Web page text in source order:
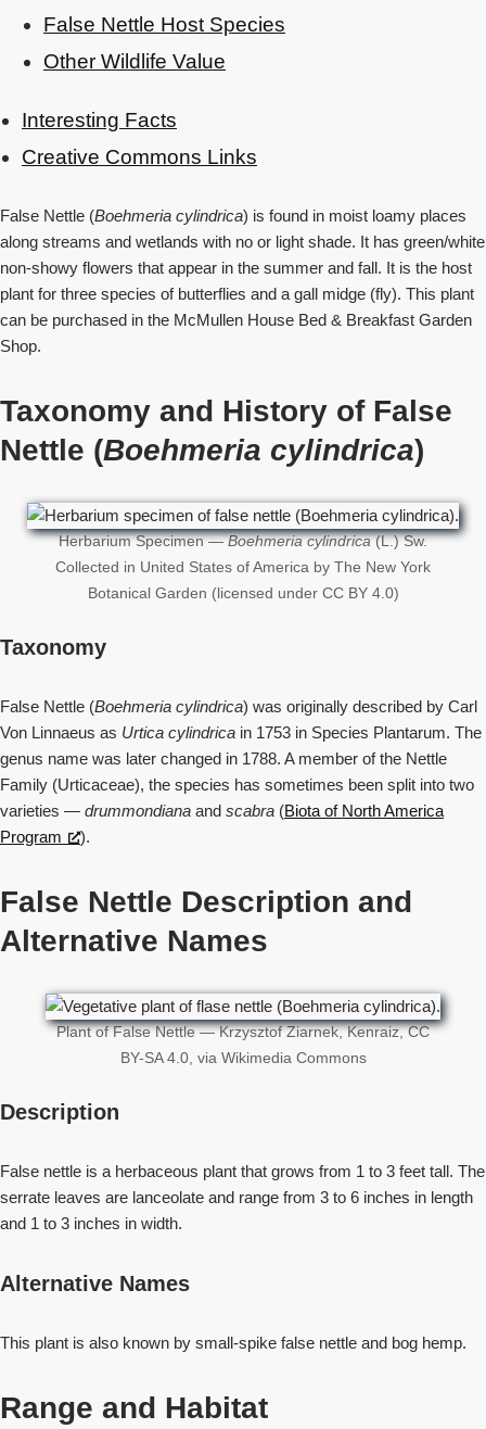
False Nettle Host Species
Other Wildlife Value
Interesting Facts
Creative Commons Links
False Nettle (Boehmeria cylindrica) is found in moist loamy places
along streams and wetlands with no or light shade. It has green/white
non-showy flowers that appear in the summer and fall. It is the host
plant for three species of butterflies and a gall midge (fly). This plant
can be purchased in the McMullen House Bed & Breakfast Garden
Shop.
Taxonomy and History of False
Nettle (Boehmeria cylindrica)
Herbarium Specimen —Boehmeria cylindrica(L.) Sw.
Collected in United States of America by The New York
Botanical Garden (licensed under CC BY 4.0)
Taxonomy
False Nettle (Boehmeria cylindrica) was originally described by Carl
Von Linnaeus as Urtica cylindrica in 1753 in Species Plantarum. The
genus name was later changed in 1788. A member of the Nettle
Family (Urticaceae), the species has sometimes been split into two
varieties — drummondiana and scabra (Biota of North America
Program
).
False Nettle Description and
Alternative Names
Plant of False Nettle — Krzysztof Ziarnek, Kenraiz, CC
BY-SA 4.0, via Wikimedia Commons
Description
False nettle is a herbaceous plant that grows from 1 to 3 feet tall. The
serrate leaves are lanceolate and range from 3 to 6 inches in length
and 1 to 3 inches in width.
Alternative Names
This plant is also known by small-spike false nettle and bog hemp.
Range and Habitat